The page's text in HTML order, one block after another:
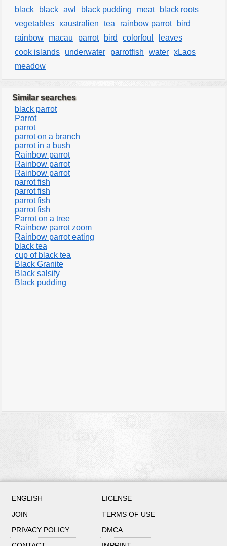
black
black awl black pudding meat
black roots
vegetables xaustralien tea rainbow parrot
bird
rainbow
macau parrot bird colorfoul
leaves
cook islands
underwater parrotfish water xLaos
meadow
Similar searches
black parrot
Parrot
parrot
parrot on a branch
parrot in a bush
Rainbow parrot
Rainbow parrot
Rainbow parrot
parrot fish
parrot fish
parrot fish
parrot fish
Parrot on a tree
Rainbow parrot zoom
Rainbow parrot eating
black tea
cup of black tea
Black Granite
Black salsify
Black pudding
ENGLISH
LICENSE
JOIN
TERMS OF USE
PRIVACY POLICY
DMCA